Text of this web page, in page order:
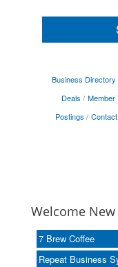
Business Directory
Deals
Member
Postings
Welcome
7 Brew Coffee
Repeat Business